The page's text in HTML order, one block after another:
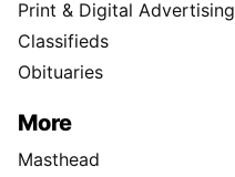
Print & Digital Advertising
Classifieds
Obituaries
More
Masthead